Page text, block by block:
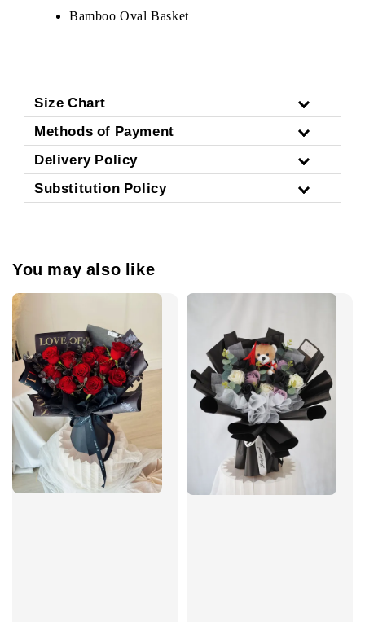
Bamboo Oval Basket
Size Chart
Methods of Payment
Delivery Policy
Substitution Policy
You may also like